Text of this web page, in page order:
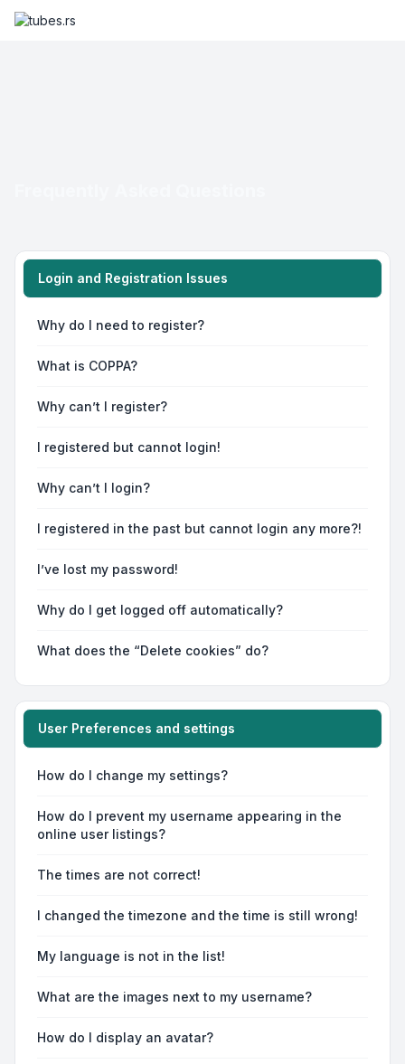
Login and Registration Issues
Why do I need to register?
What is COPPA?
Why can’t I register?
I registered but cannot login!
Why can’t I login?
I registered in the past but cannot login any more?!
I’ve lost my password!
Why do I get logged off automatically?
What does the “Delete cookies” do?
User Preferences and settings
How do I change my settings?
How do I prevent my username appearing in the
online user listings?
The times are not correct!
I changed the timezone and the time is still wrong!
My language is not in the list!
What are the images next to my username?
How do I display an avatar?